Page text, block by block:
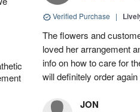
Verified Purchase |
The flowers and
loved her arrangement
info on how to care for
will definitely order
JON